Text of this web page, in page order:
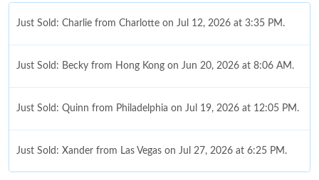
Just Sold: Charlie from Charlotte on Jul 12, 2026 at 3:35 PM.
Just Sold: Becky from Hong Kong on Jun 20, 2026 at 8:06 AM.
Just Sold: Quinn from Philadelphia on Jul 19, 2026 at 12:05 PM.
Just Sold: Xander from Las Vegas on Jul 27, 2026 at 6:25 PM.